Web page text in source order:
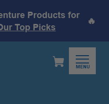
Products for
Top Picks
🔥
MENU